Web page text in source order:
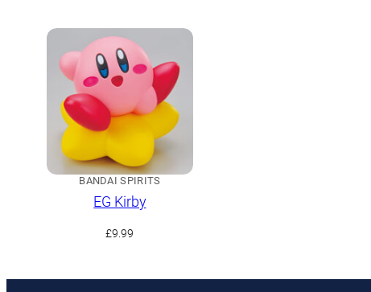
BANDAI SPIRITS
EG Kirby
£9.99